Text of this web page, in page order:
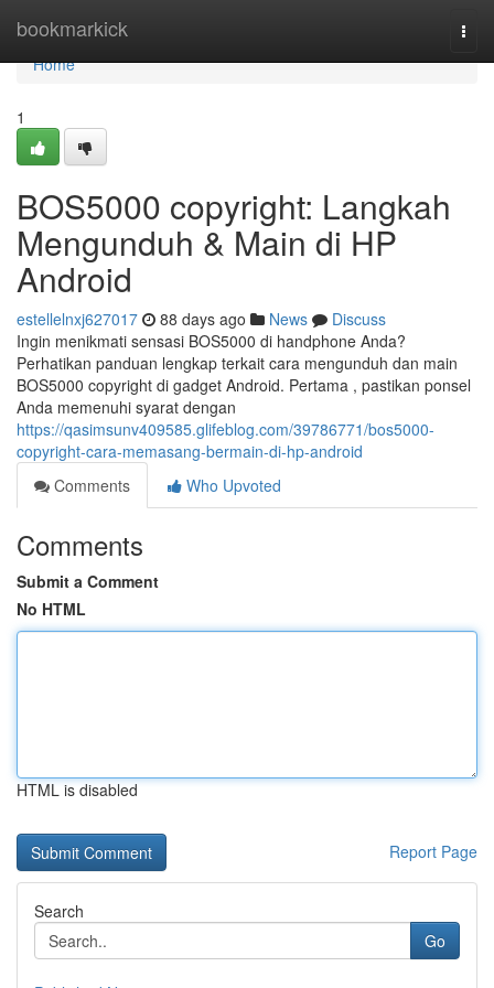
bookmarkick
Home
Home
1
BOS5000 copyright: Langkah
Mengunduh & Main di HP
Android
estellelnxj627017 88 days ago News
Discuss
Ingin menikmati sensasi BOS5000 di handphone Anda?
Perhatikan panduan lengkap terkait cara mengunduh dan main
BOS5000 copyright di gadget Android. Pertama , pastikan ponsel
Anda memenuhi syarat dengan
https://qasimsunv409585.glifeblog.com/39786771/bos5000-
copyright-cara-memasang-bermain-di-hp-android
Comments
Who Upvoted
Comments
Submit a Comment
No HTML
HTML is disabled
Report Page
Search
Go